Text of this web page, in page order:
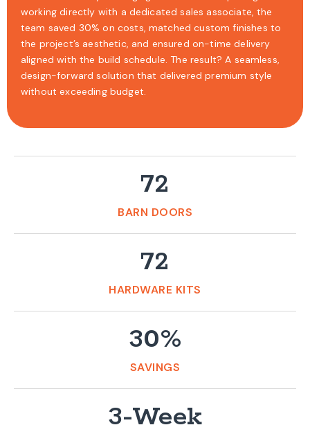
working directly with a dedicated sales associate, the
team saved 30% on costs, matched custom finishes to
the project’s aesthetic, and ensured on-time delivery
aligned with the build schedule. The result? A seamless,
design-forward solution that delivered premium style
without exceeding budget.
72
BARN DOORS
72
HARDWARE KITS
30%
SAVINGS
3-Week